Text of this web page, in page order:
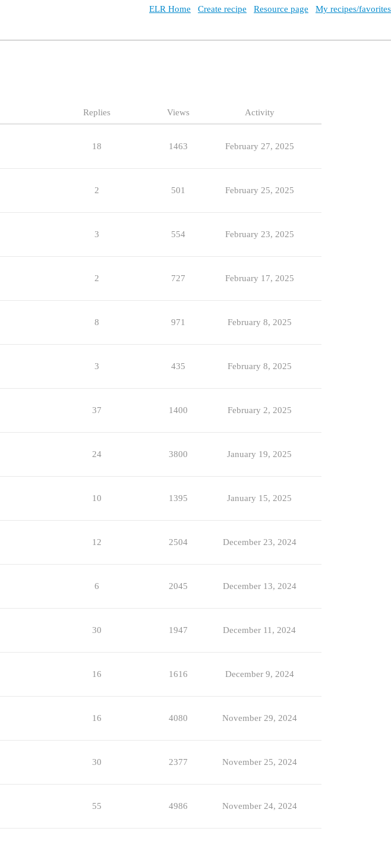
ELR Home Create recipe Resource page
My recipes/favorites
Replies Views Activity
18 1463 February 27, 2025
2 501 February 25, 2025
3 554 February 23, 2025
2 727 February 17, 2025
8 971 February 8, 2025
3 435 February 8, 2025
37 1400 February 2, 2025
24 3800 January 19, 2025
10 1395 January 15, 2025
12 2504 December 23, 2024
6 2045 December 13, 2024
30 1947 December 11, 2024
16 1616 December 9, 2024
16 4080 November 29, 2024
30 2377 November 25, 2024
55 4986 November 24, 2024